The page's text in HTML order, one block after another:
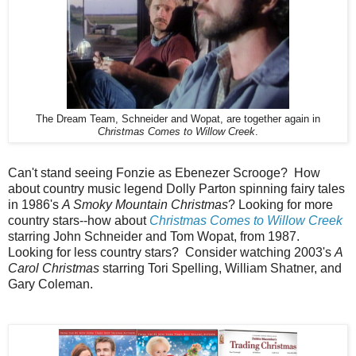
The Dream Team, Schneider and Wopat, are together again in
Christmas Comes to Willow Creek.
Can't stand seeing Fonzie as Ebenezer Scrooge? How
about country music legend Dolly Parton spinning fairy tales
in 1986's A Smoky Mountain Christmas? Looking for more
country stars--how about Christmas Comes to Willow Creek
starring John Schneider and Tom Wopat, from 1987.
Looking for less country stars? Consider watching 2003's A
Carol Christmas starring Tori Spelling, William Shatner, and
Gary Coleman.